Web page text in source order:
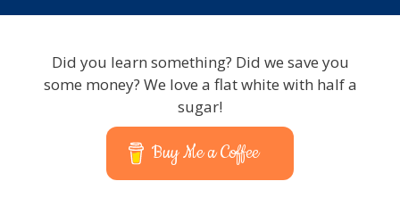
Did you learn something? Did we save you
some money? We love a flat white with half a
sugar!
Buy Me a Coffee